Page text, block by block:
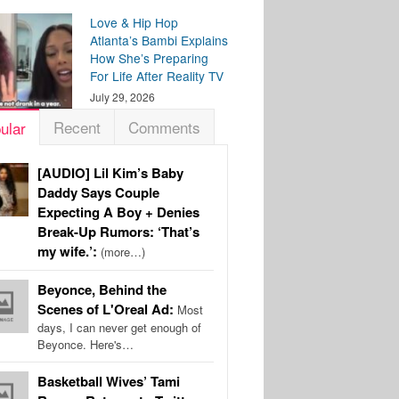
Love & Hip Hop
Atlanta’s Bambi Explains
How She’s Preparing
For Life After Reality TV
July 29, 2026
Recent Comments
[AUDIO] Lil Kim’s Baby
Daddy Says Couple
Expecting A Boy + Denies
Break-Up Rumors: ‘That’s
my wife.’: (more…)
Beyonce, Behind the
Scenes of L'Oreal Ad: Most
days, I can never get enough of
Beyonce. Here's…
Basketball Wives’ Tami